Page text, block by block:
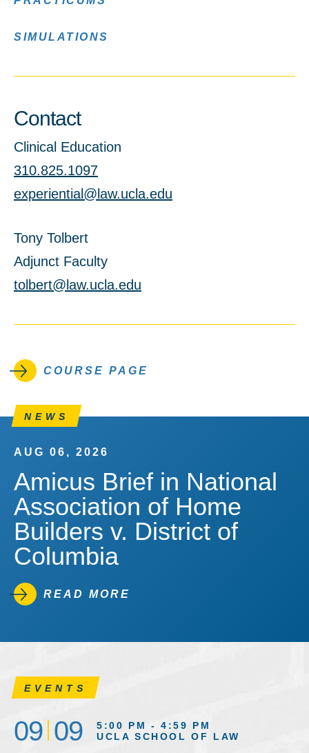
SIMULATIONS
Contact
Clinical Education
310.825.1097
experiential@law.ucla.edu
Tony Tolbert
Adjunct Faculty
tolbert@law.ucla.edu
COURSE PAGE
NEWS
AUG 06, 2026
Amicus Brief in National
Association of Home
Builders v. District of
Columbia
READ MORE
EVENTS
09 09
5:00 PM - 4:59 PM
UCLA SCHOOL OF LAW